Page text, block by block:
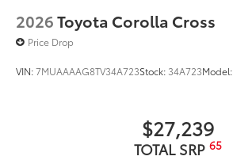
2026Toyota Corolla Cross
Price Drop
VIN:7MUAAAAG8TV34A723Stock: 34A723Model:
$27,239
TOTAL SRP 65